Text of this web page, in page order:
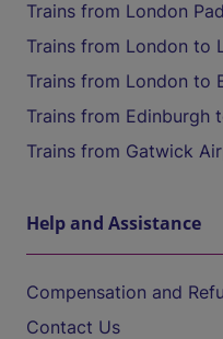
Trains from London
Trains from London to
Trains from London to
Trains from Edinburgh
Trains from Gatwick
Help and Assistance
Compensation and
Contact Us